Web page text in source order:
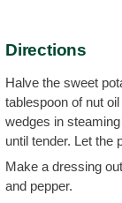
Directions
Halve the sweet
tablespoon of nut
wedges in
until tender. Let the
Make a dressing
and pepper.